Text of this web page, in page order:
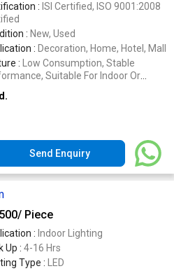
: ISI Certified, ISO 9001:2008
: New, Used
: Decoration, Home, Hotel, Mall
: Low Consumption, Stable
Suitable For Indoor Or
Send Enquiry
/ Piece
: Indoor Lighting
Up : 4-16 Hrs
Type : LED